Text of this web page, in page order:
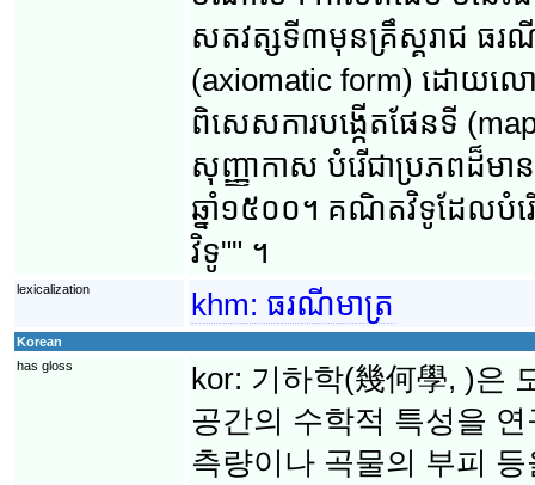
សតវត្ស​ទី៣​មុន​គ្រឹស្គរាជ ធរ
(axiomatic form) ដោយ​លោ
ពិសេស​ការបង្កើត​ផែនទី
សុញ្ញាកាស បំរើ​ជា​​ប្រភព​ដ៏​ម
ឆ្នាំ១៥០០។ គណិតវិទូ​ដែល​បំរ
វិទូ"" ។
lexicalization khm: ធរណីមាត្រ
Korean
has gloss
kor: 기하학(幾何學, )은
공간의 수학적 특성을
측량이나 곡물의 부피